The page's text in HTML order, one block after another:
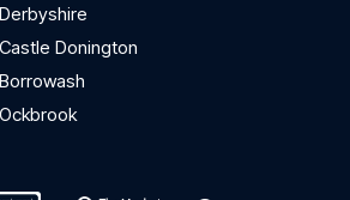
Donington